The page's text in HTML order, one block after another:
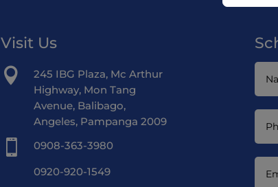
Visit Us

245 IBG Plaza, Mc Arthur
Highway, Mon Tang
Avenue, Balibago,
Angeles, Pampanga 2009

0908-363-3980
0920-920-1549